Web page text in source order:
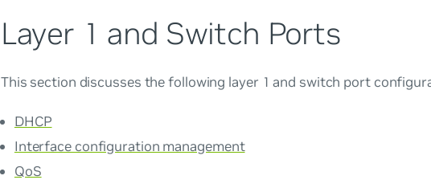
Layer 1 and Switch Ports
This section discusses the following layer 1 and switch port
DHCP
Interface configuration management
QoS